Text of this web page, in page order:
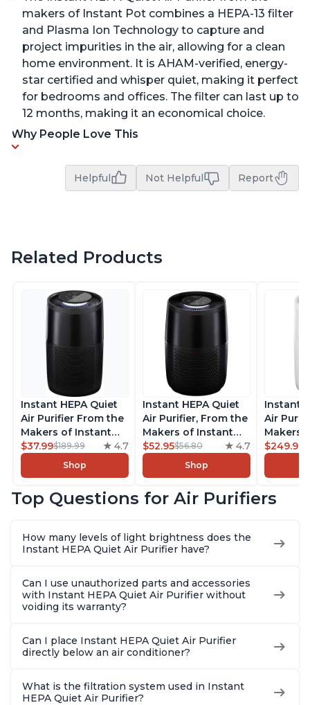
makers of Instant Pot combines a HEPA-13 filter
and Plasma Ion Technology to capture and
project impurities in the air, allowing for a clean
home environment. It is AHAM-verified, energy-
star certified and whisper quiet, making it perfect
for bedrooms and offices. The filter can last up to
12 months, making it an economical choice.
Why People Love This
Helpful Not Helpful Report
Related Products
Instant HEPA Quiet
Air Purifier From the
Makers of Instant
Pot with Plasma Ion
Technology for
Rooms up to 1140ft2,
Dust, Smoke, Odors,
Charcoal
$37.99$189.99 4.7
Shop
Instant HEPA Quiet
Air Purifier, From the
Makers of Instant
Pot with Plasma Ion
Technology for
Rooms up to 630ft2,
Dust, Smoke, Odors,
Charcoal
$52.95$56.80 4.7
Shop
Instant
Air
Makers
Pot with
Rooms
99% of
Offices,
$249.99
Top Questions for Air Purifiers
How many levels of light brightness does the
Instant HEPA Quiet Air Purifier have?
Can I use unauthorized parts and accessories
with Instant HEPA Quiet Air Purifier without
voiding its warranty?
Can I place Instant HEPA Quiet Air Purifier
directly below an air conditioner?
What is the filtration system used in Instant
HEPA Quiet Air Purifier?